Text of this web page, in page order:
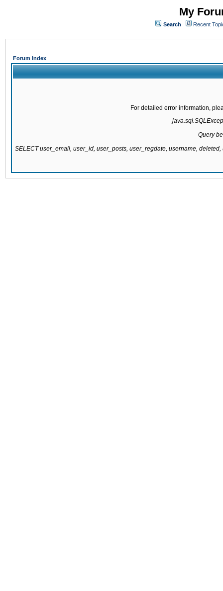
My
Search Recent
Forum Index
For detailed error information,
Query
SELECT user_email, user_id, user_posts, user_regdate, username,